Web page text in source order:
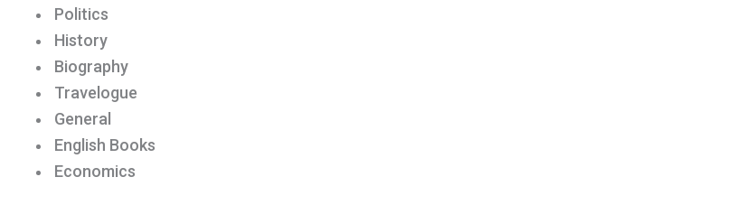
Politics
History
Biography
Travelogue
General
English Books
Economics